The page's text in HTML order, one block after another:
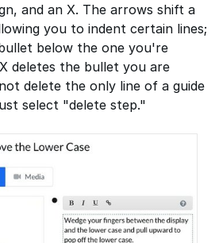
and an X. The arrows shift a
you to indent certain lines;
below the one you're
deletes the bullet you are
delete the only line of a guide
select "delete step."